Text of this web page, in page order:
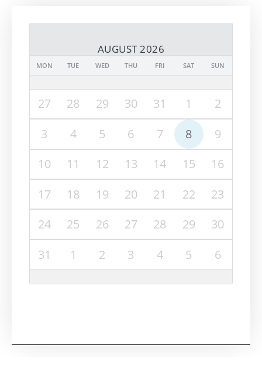
AUGUST 2026
MON TUE WED THU FRI SAT SUN
27 28 29 30 31 1
2
3
4 5 6 7 8
9
10
11 12 13 14 15
16
17
18 19 20 21 22
23
24
25 26 27 28 29
30
31
1 2 3 4 5 6